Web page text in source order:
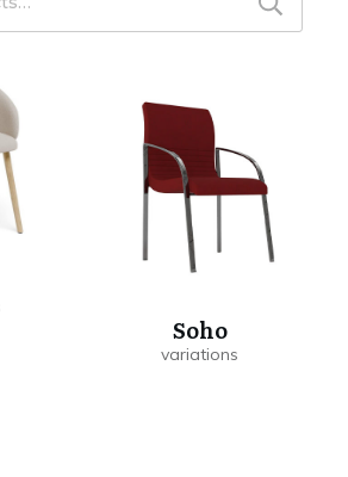
Soho